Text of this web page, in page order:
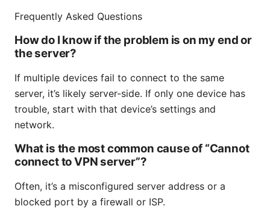
Frequently Asked Questions
How do I know if the problem is on my end or
the server?
If multiple devices fail to connect to the same
server, it’s likely server-side. If only one device has
trouble, start with that device’s settings and
network.
What is the most common cause of “Cannot
connect to VPN server”?
Often, it’s a misconfigured server address or a
blocked port by a firewall or ISP.